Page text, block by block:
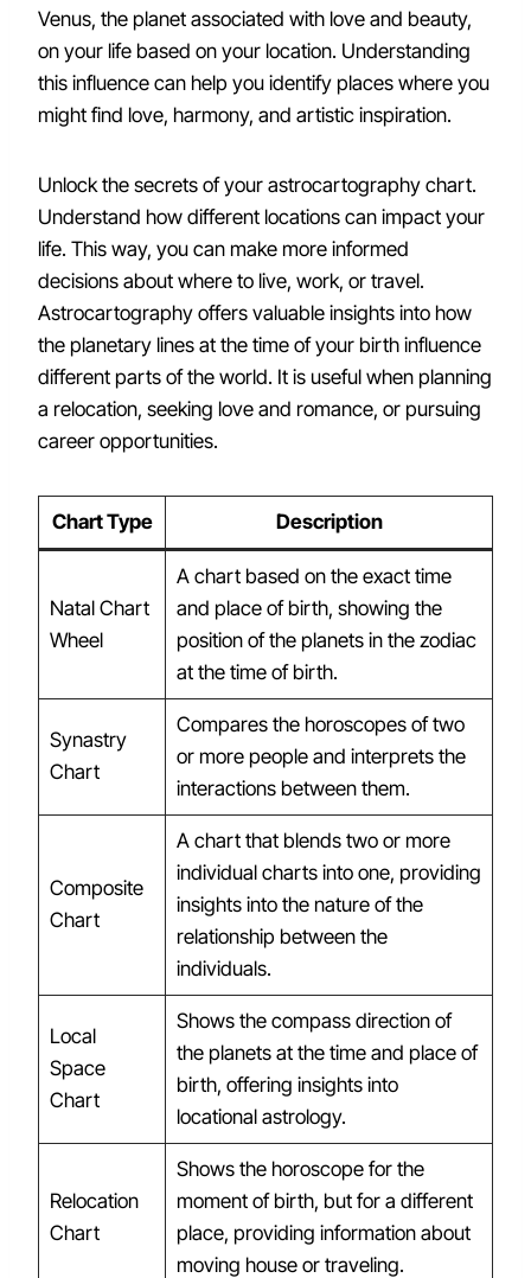
Venus, the planet associated with love and beauty,
on your life based on your location. Understanding
this influence can help you identify places where you
might find love, harmony, and artistic inspiration.
Unlock the secrets of your astrocartography chart.
Understand how different locations can impact your
life. This way, you can make more informed
decisions about where to live, work, or travel.
Astrocartography offers valuable insights into how
the planetary lines at the time of your birth influence
different parts of the world. It is useful when planning
a relocation, seeking love and romance, or pursuing
career opportunities.
Chart Type Description
Natal Chart
Wheel
A chart based on the exact time
and place of birth, showing the
position of the planets in the zodiac
at the time of birth.
Synastry
Chart
Compares the horoscopes of two
or more people and interprets the
interactions between them.
Composite
Chart
A chart that blends two or more
individual charts into one, providing
insights into the nature of the
relationship between the
individuals.
Local
Space
Chart
Shows the compass direction of
the planets at the time and place of
birth, offering insights into
locational astrology.
Relocation
Chart
Shows the horoscope for the
moment of birth, but for a different
place, providing information about
moving house or traveling.